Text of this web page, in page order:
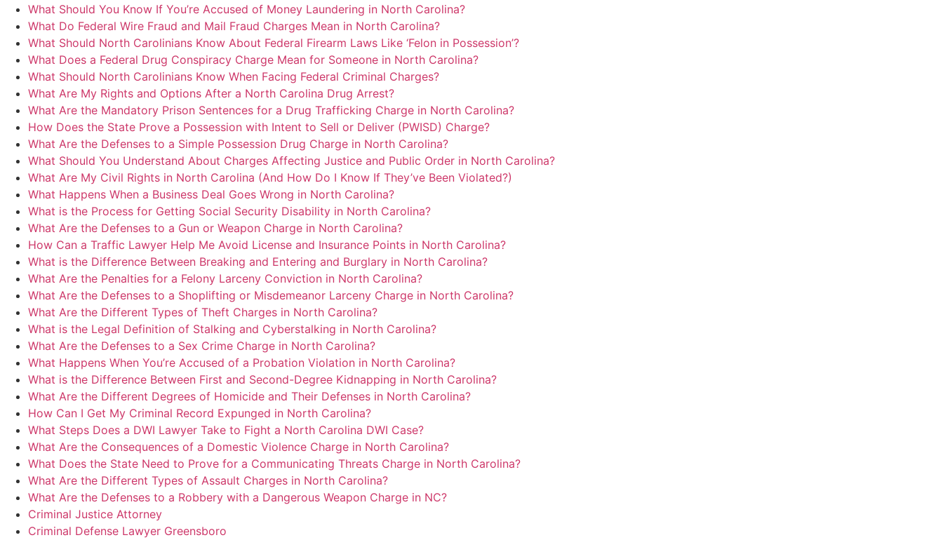
What Should You Know If You’re Accused of Money Laundering in North Carolina?
What Do Federal Wire Fraud and Mail Fraud Charges Mean in North Carolina?
What Should North Carolinians Know About Federal Firearm Laws Like ‘Felon in Possession’?
What Does a Federal Drug Conspiracy Charge Mean for Someone in North Carolina?
What Should North Carolinians Know When Facing Federal Criminal Charges?
What Are My Rights and Options After a North Carolina Drug Arrest?
What Are the Mandatory Prison Sentences for a Drug Trafficking Charge in North Carolina?
How Does the State Prove a Possession with Intent to Sell or Deliver (PWISD) Charge?
What Are the Defenses to a Simple Possession Drug Charge in North Carolina?
What Should You Understand About Charges Affecting Justice and Public Order in North Carolina?
What Are My Civil Rights in North Carolina (And How Do I Know If They’ve Been Violated?)
What Happens When a Business Deal Goes Wrong in North Carolina?
What is the Process for Getting Social Security Disability in North Carolina?
What Are the Defenses to a Gun or Weapon Charge in North Carolina?
How Can a Traffic Lawyer Help Me Avoid License and Insurance Points in North Carolina?
What is the Difference Between Breaking and Entering and Burglary in North Carolina?
What Are the Penalties for a Felony Larceny Conviction in North Carolina?
What Are the Defenses to a Shoplifting or Misdemeanor Larceny Charge in North Carolina?
What Are the Different Types of Theft Charges in North Carolina?
What is the Legal Definition of Stalking and Cyberstalking in North Carolina?
What Are the Defenses to a Sex Crime Charge in North Carolina?
What Happens When You’re Accused of a Probation Violation in North Carolina?
What is the Difference Between First and Second-Degree Kidnapping in North Carolina?
What Are the Different Degrees of Homicide and Their Defenses in North Carolina?
How Can I Get My Criminal Record Expunged in North Carolina?
What Steps Does a DWI Lawyer Take to Fight a North Carolina DWI Case?
What Are the Consequences of a Domestic Violence Charge in North Carolina?
What Does the State Need to Prove for a Communicating Threats Charge in North Carolina?
What Are the Different Types of Assault Charges in North Carolina?
What Are the Defenses to a Robbery with a Dangerous Weapon Charge in NC?
Criminal Justice Attorney
Criminal Defense Lawyer Greensboro